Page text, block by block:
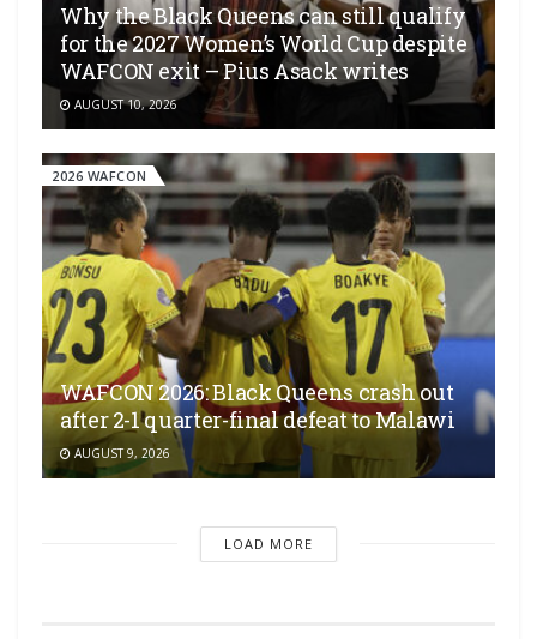
Why the Black Queens can still qualify
for the 2027 Women’s World Cup despite
WAFCON exit – Pius Asack writes
AUGUST 10, 2026
2026 WAFCON
WAFCON 2026: Black Queens crash out
after 2-1 quarter-final defeat to Malawi
AUGUST 9, 2026
LOAD MORE